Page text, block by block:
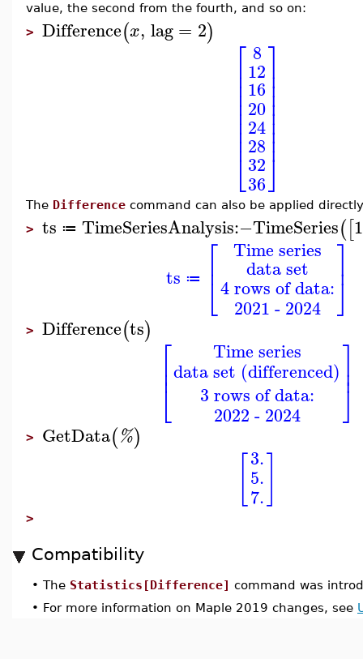
value, the second from the fourth, and so on:
> Difference(x, lag= 2)
⎡
⎣
⎢⎢⎢⎢⎢⎢⎢⎢⎢
8
12
16
20
24
28
32
36
⎤
⎦
⎥⎥⎥⎥⎥⎥⎥⎥⎥
The Difference command can also be applied
> ts ≔ TimeSeriesAnalysis:−TimeSeries([1
ts ≔ ⎡
⎣
⎢ Time series
data set
4 rows of data:
2021 - 2024
⎤
⎦⎥
> Difference(ts) ⎡
⎣
⎢⎢
Time series
data set (differenced)
3 rows of data:
2022 - 2024
⎤
⎦⎥⎥
> GetData(%)
3.
5.
7.
>
Compatibility
• The Statistics[Difference] command was
• For more information on Maple 2019 changes, see